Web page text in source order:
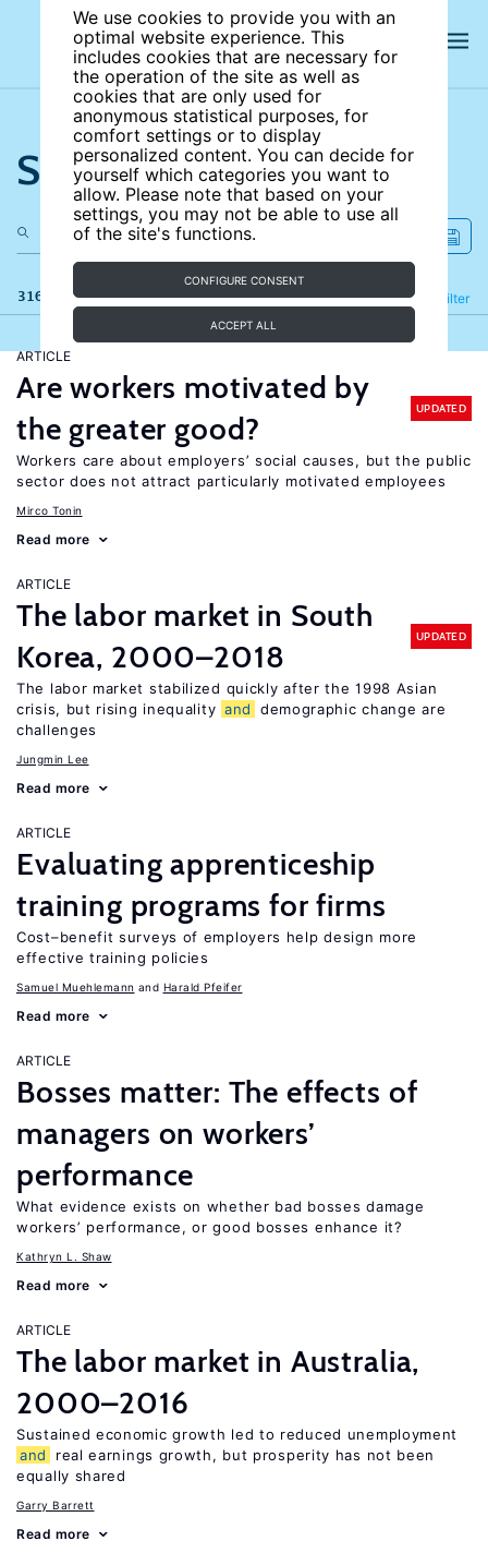
We use cookies to provide you with an
optimal website experience. This
includes cookies that are necessary for
the operation of the site as well as
cookies that are only used for
anonymous statistical purposes, for
comfort settings or to display
personalized content. You can decide for
yourself which categories you want to
allow. Please note that based on your
settings, you may not be able to use all
of the site's functions.
CONFIGURE CONSENT
ACCEPT ALL
Search the site
316 results Filter
Refine
ARTICLE
Are workers motivated by
the greater good?
UPDATED
Workers care about employers’ social causes, but the public
sector does not attract particularly motivated employees
Mirco Tonin
Read more
ARTICLE
The labor market in South
Korea, 2000–2018
UPDATED
The labor market stabilized quickly after the 1998 Asian
crisis, but rising inequality and
demographic change are
challenges
Jungmin Lee
Read more
ARTICLE
Evaluating apprenticeship
training programs for firms
Cost–benefit surveys of employers help design more
effective training policies
Samuel Muehlemann Harald Pfeifer
Read more
ARTICLE
Bosses matter: The effects of
managers on workers’
performance
What evidence exists on whether bad bosses damage
workers’ performance, or good bosses enhance it?
Kathryn L. Shaw
Read more
ARTICLE
The labor market in Australia,
2000–2016
Sustained economic growth led to reduced unemployment
and
real earnings growth, but prosperity has not been
equally shared
Garry Barrett
Read more